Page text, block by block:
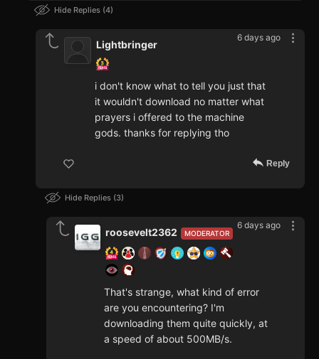
Hide Replies 4
6 days ago
Lightbringer
i don't know what to tell you just that
it wouldn't download no matter what
prayers i offered to the machine
gods. thanks for replying tho
Reply
Hide Replies 3
6 days ago
MODERATOR
roosevelt2362
That's strange, what kind of error
are you encountering? I'm
downloading them quite quickly, at
a speed of about 500MB/s.